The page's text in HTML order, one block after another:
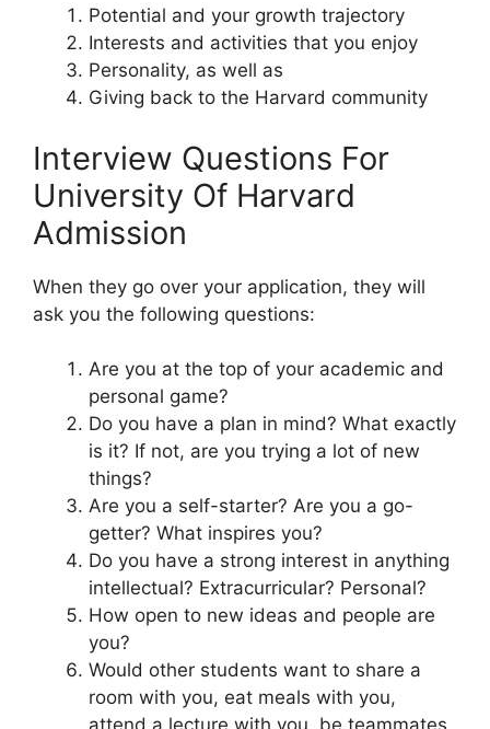
Potential and your growth trajectory
Interests and activities that you enjoy
Personality, as well as
Giving back to the Harvard community
Interview Questions For
University Of Harvard
Admission
When they go over your application, they will
ask you the following questions:
Are you at the top of your academic and
personal game?
Do you have a plan in mind? What exactly
is it? If not, are you trying a lot of new
things?
Are you a self-starter? Are you a go-
getter? What inspires you?
Do you have a strong interest in anything
intellectual? Extracurricular? Personal?
How open to new ideas and people are
you?
Would other students want to share a
room with you, eat meals with you,